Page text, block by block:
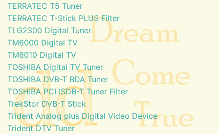
TERRATEC T5 Tuner
TERRATEC T-Stick PLUS Filter
TLG2300 Digital Tuner
TM6000 Digital TV
TM6010 Digital TV
TOSHIBA Digital TV Tuner
TOSHIBA DVB-T BDA Tuner
TOSHIBA PCI ISDB-T Tuner Filter
TrekStor DVB-T Stick
Trident Analog plus Digital Video Device
Trident DTV Tuner